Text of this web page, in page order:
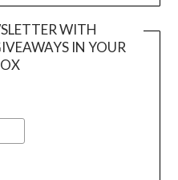
WITH
IN YOUR